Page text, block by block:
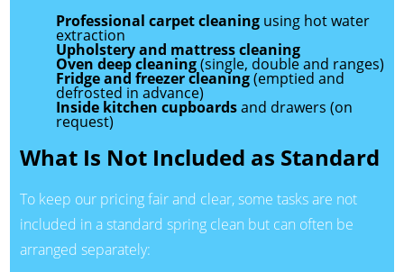
Professional carpet cleaningusing hot water
extraction
Upholstery and mattress cleaning
Oven deep cleaning(single, double and ranges)
Fridge and freezer cleaning(emptied and
defrosted in advance)
Inside kitchen cupboardsand drawers (on
request)
What Is Not Included as Standard
To keep our pricing fair and clear, some tasks are not
included in a standard spring clean but can often be
arranged separately: